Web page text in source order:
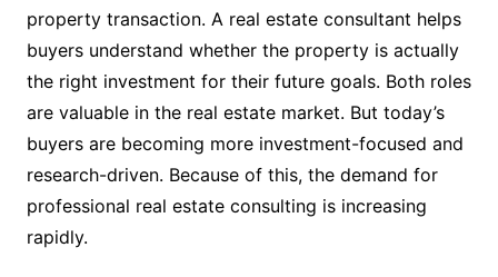
property transaction. A real estate consultant helps
buyers understand whether the property is actually
the right investment for their future goals. Both roles
are valuable in the real estate market. But today’s
buyers are becoming more investment-focused and
research-driven. Because of this, the demand for
professional real estate consulting is increasing
rapidly.